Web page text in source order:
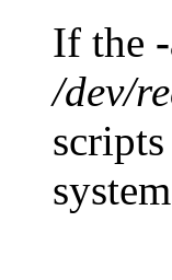
If the
/dev/